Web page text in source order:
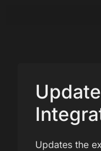
Updates the